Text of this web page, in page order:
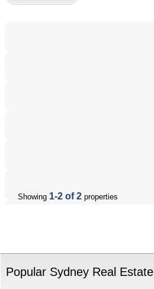
Showing 1-2 of 2 properties
Popular Sydney Real